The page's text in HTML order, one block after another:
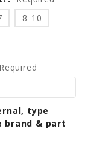
8-10
Required
type
brand & part